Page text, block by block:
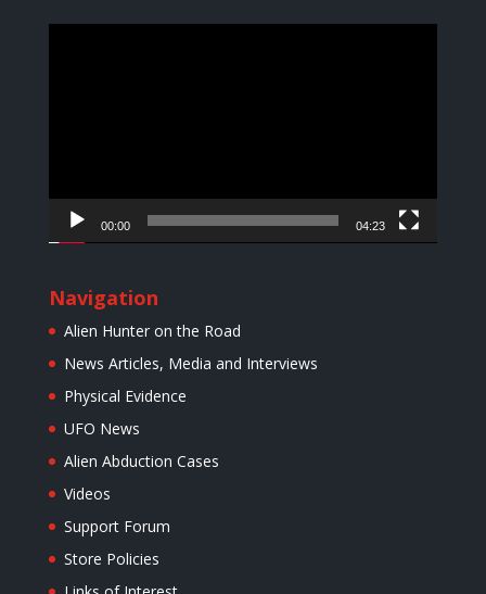
00:00 04:23
Navigation
Alien Hunter on the Road
News Articles, Media and Interviews
Physical Evidence
UFO News
Alien Abduction Cases
Videos
Support Forum
Store Policies